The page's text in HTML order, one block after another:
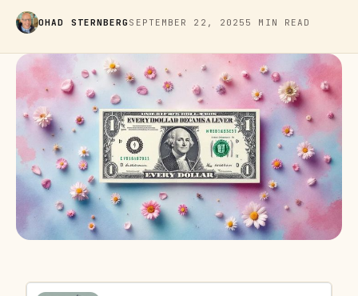
OHAD STERNBERG SEPTEMBER 22, 2025 5 MIN READ